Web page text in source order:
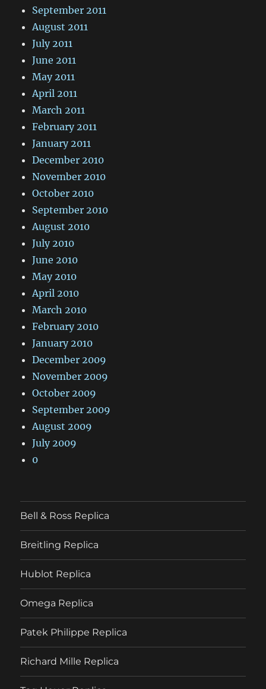
September 2011
August 2011
July 2011
June 2011
May 2011
April 2011
March 2011
February 2011
January 2011
December 2010
November 2010
October 2010
September 2010
August 2010
July 2010
June 2010
May 2010
April 2010
March 2010
February 2010
January 2010
December 2009
November 2009
October 2009
September 2009
August 2009
July 2009
0
Bell & Ross Replica
Breitling Replica
Hublot Replica
Omega Replica
Patek Philippe Replica
Richard Mille Replica